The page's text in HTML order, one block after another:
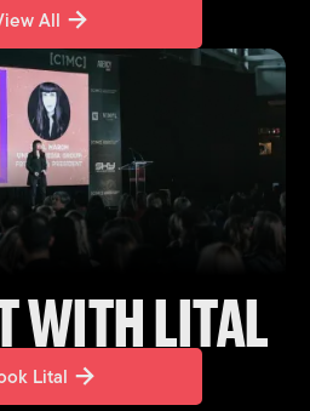
All
WITH LITAL
Lital